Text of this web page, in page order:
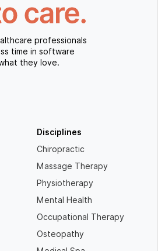
professionals
time in software
they love.
Disciplines
Chiropractic
Massage Therapy
Physiotherapy
Mental Health
Occupational Therapy
Osteopathy